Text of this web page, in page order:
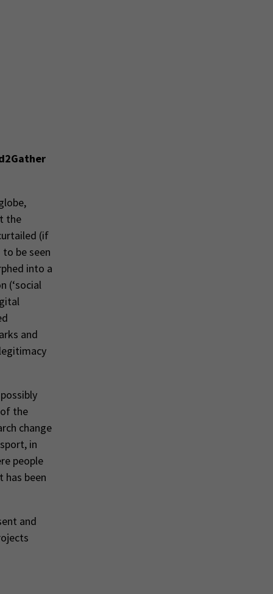
the
(if
be seen
into a
(‘social
and
the
change
in
people
has been
and